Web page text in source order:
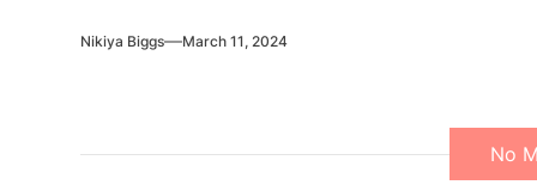
Nikiya Biggs March 11, 2024
No